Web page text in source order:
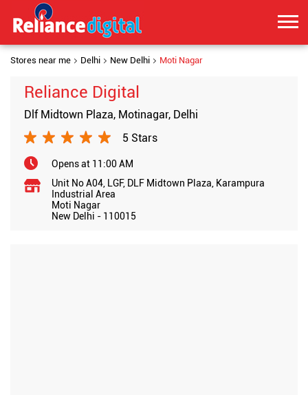
Stores near me Delhi New Delhi Moti Nagar
Reliance Digital
Dlf Midtown Plaza, Motinagar, Delhi
5 Stars
Opens at 11:00 AM
Unit No A04, LGF, DLF Midtown Plaza, Karampura
Industrial Area
Moti Nagar
New Delhi - 110015